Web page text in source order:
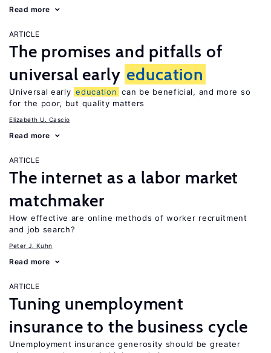
Read more
ARTICLE
The promises and pitfalls of
universal early education
Universal early education can be beneficial, and more so
for the poor, but quality matters
Elizabeth U. Cascio
Read more
ARTICLE
The internet as a labor market
matchmaker
How effective are online methods of worker recruitment
and job search?
Peter J. Kuhn
Read more
ARTICLE
Tuning unemployment
insurance to the business cycle
Unemployment insurance generosity should be greater